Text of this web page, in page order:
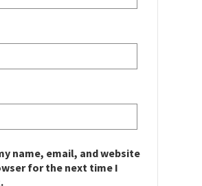
name, email, and website
for the next time I